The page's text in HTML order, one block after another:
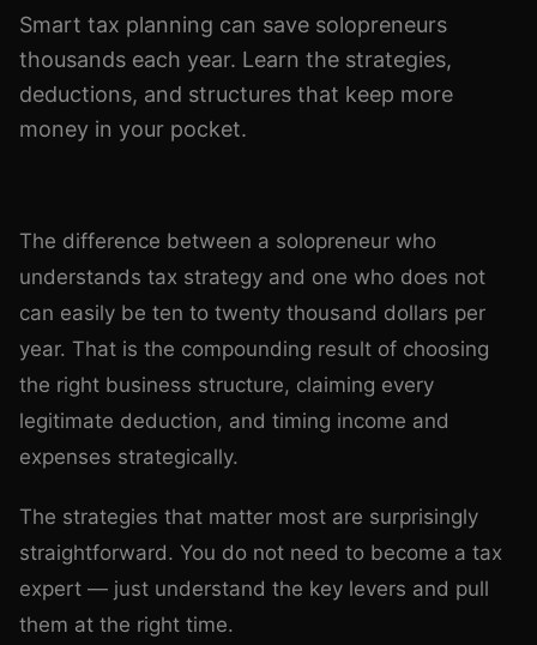
Smart tax planning can save solopreneurs
thousands each year. Learn the strategies,
deductions, and structures that keep more
money in your pocket.
The difference between a solopreneur who
understands tax strategy and one who does not
can easily be ten to twenty thousand dollars per
year. That is the compounding result of choosing
the right business structure, claiming every
legitimate deduction, and timing income and
expenses strategically.
The strategies that matter most are surprisingly
straightforward. You do not need to become a tax
expert — just understand the key levers and pull
them at the right time.